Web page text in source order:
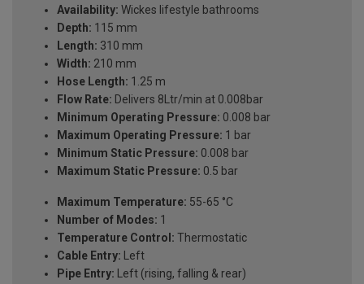
Availability: Wickes lifestyle bathrooms
Depth: 115 mm
Length: 310 mm
Width: 210 mm
Hose Length: 1.25 m
Flow Rate: Delivers 8Ltr/min at 0.008bar
Minimum Operating Pressure: 0.008 bar
Maximum Operating Pressure: 1 bar
Minimum Static Pressure: 0.008 bar
Maximum Static Pressure: 0.5 bar
Maximum Temperature: 55-65 °C
Number of Modes: 1
Temperature Control: Thermostatic
Cable Entry: Left
Pipe Entry: Left (rising, falling & rear)